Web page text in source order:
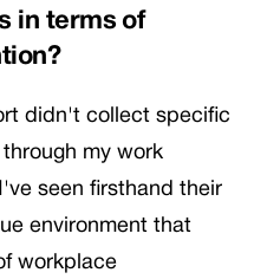
in terms of
didn't collect specific
my work
seen firsthand their
environment that
workplace